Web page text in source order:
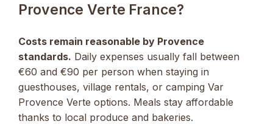
Provence Verte France?
Costs remain reasonable by Provence
standards. Daily expenses usually fall between
€60 and €90 per person when staying in
guesthouses, village rentals, or camping Var
Provence Verte options. Meals stay affordable
thanks to local produce and bakeries.